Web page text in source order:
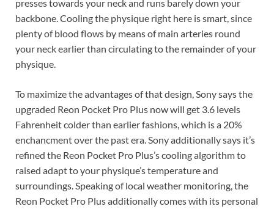
presses towards your neck and runs barely down your
backbone. Cooling the physique right here is smart, since
plenty of blood flows by means of main arteries round
your neck earlier than circulating to the remainder of your
physique.
To maximize the advantages of that design, Sony says the
upgraded Reon Pocket Pro Plus now will get 3.6 levels
Fahrenheit colder than earlier fashions, which is a 20%
enchancment over the past era. Sony additionally says it’s
refined the Reon Pocket Pro Plus’s cooling algorithm to
raised adapt to your physique’s temperature and
surroundings. Speaking of local weather monitoring, the
Reon Pocket Pro Plus additionally comes with its personal